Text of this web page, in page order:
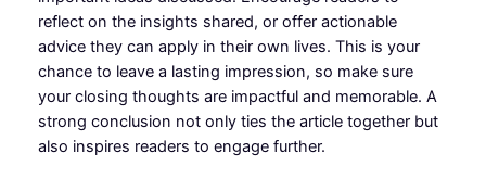
reflect on the insights shared, or offer actionable
advice they can apply in their own lives. This is your
chance to leave a lasting impression, so make sure
your closing thoughts are impactful and memorable. A
strong conclusion not only ties the article together but
also inspires readers to engage further.